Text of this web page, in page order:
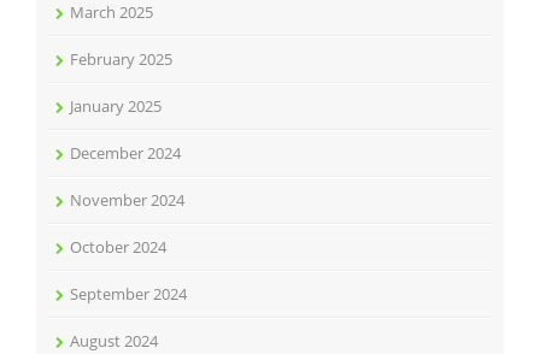
March 2025
February 2025
January 2025
December 2024
November 2024
October 2024
September 2024
August 2024